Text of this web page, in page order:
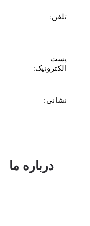
تلفن:
پست
الکترونیک:
نشانی:
درباره ما